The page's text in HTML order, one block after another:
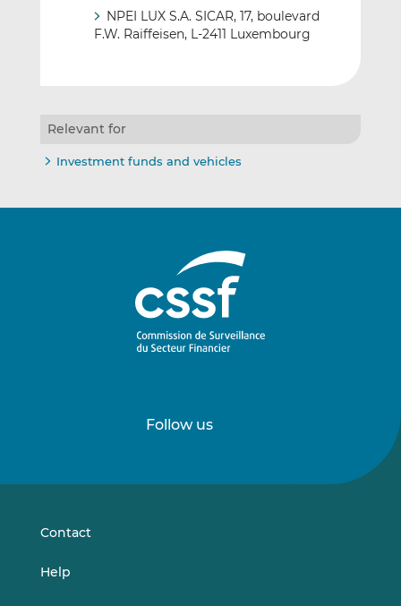
NPEI LUX S.A. SICAR, 17, boulevard
F.W. Raiffeisen, L-2411 Luxembourg
Relevant for
Investment funds and vehicles
Follow us
onon
Contact
Help